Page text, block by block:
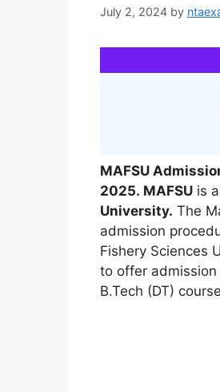
July 2, 2024 by
MAFSU
2025. MAFSUis
University. The
admission
Fishery Sciences
to offer admission
B.Tech (DT)